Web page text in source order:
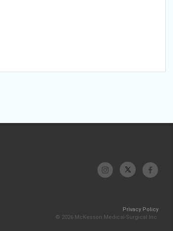
Privacy Policy
© 2026 McKesson Medical-Surgical Inc.